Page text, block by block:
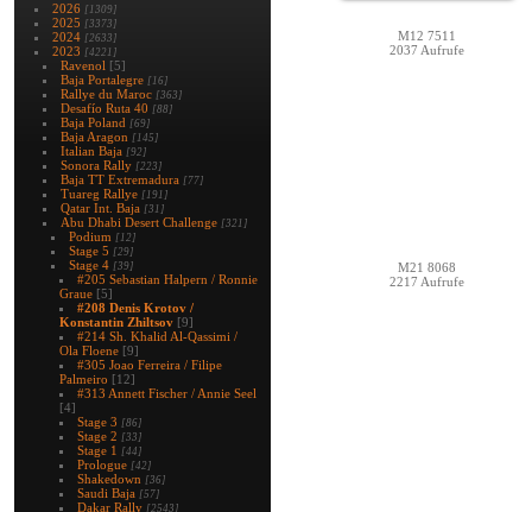
2026 [1309]
2025 [3373]
2024 [2633]
2023 [4221]
Ravenol [5]
Baja Portalegre [16]
Rallye du Maroc [363]
Desafío Ruta 40 [88]
Baja Poland [69]
Baja Aragon [145]
Italian Baja [92]
Sonora Rally [223]
Baja TT Extremadura [77]
Tuareg Rallye [191]
Qatar Int. Baja [31]
Abu Dhabi Desert Challenge [321]
Podium [12]
Stage 5 [29]
Stage 4 [39]
#205 Sebastian Halpern / Ronnie
Graue [5]
#208 Denis Krotov /
Konstantin Zhiltsov [9]
#214 Sh. Khalid Al-Qassimi /
Ola Floene [9]
#305 Joao Ferreira / Filipe
Palmeiro [12]
#313 Annett Fischer / Annie Seel
[4]
Stage 3 [86]
Stage 2 [33]
Stage 1 [44]
Prologue [42]
Shakedown [36]
Saudi Baja [57]
Dakar Rally [2543]
M12 7511
2037 Aufrufe
M21 8068
2217 Aufrufe